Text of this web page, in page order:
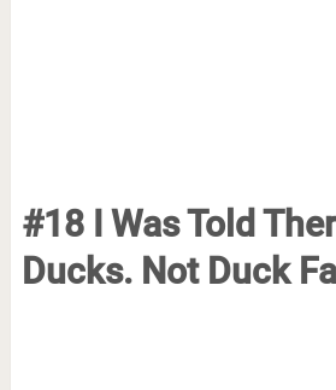
#18 I Was Told
Ducks. Not Duck